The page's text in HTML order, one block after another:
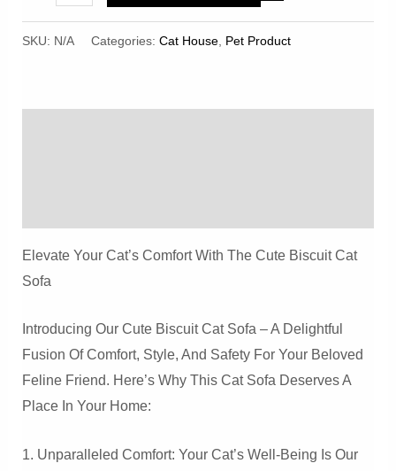
Comfortable
SKU: N/A Categories: Cat House, Pet Product
Elevate Your Cat’s Comfort With The Cute Biscuit Cat
Sofa
Introducing Our Cute Biscuit Cat Sofa – A Delightful
Fusion Of Comfort, Style, And Safety For Your Beloved
Feline Friend. Here’s Why This Cat Sofa Deserves A
Place In Your Home:
1. Unparalleled Comfort: Your Cat’s Well-Being Is Our